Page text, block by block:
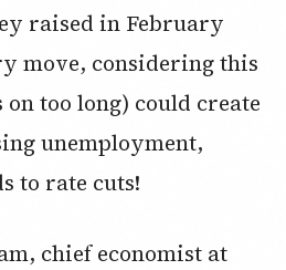
raised in February
move, considering this
too long) could create
unemployment,
to rate cuts!
chief economist at